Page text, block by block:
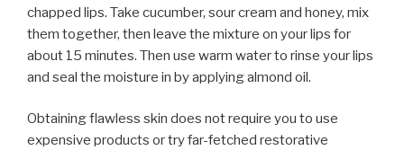
chapped lips. Take cucumber, sour cream and honey, mix
them together, then leave the mixture on your lips for
about 15 minutes. Then use warm water to rinse your lips
and seal the moisture in by applying almond oil.
Obtaining flawless skin does not require you to use
expensive products or try far-fetched restorative